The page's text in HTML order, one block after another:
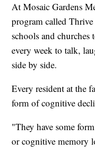
At Mosaic Gardens
program called
schools and churches
every week to talk,
side by side.
Every resident at the
form of cognitive
"They have some
or cognitive memory